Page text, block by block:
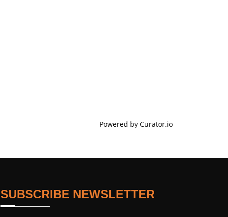
Powered by Curator.io
SUBSCRIBE NEWSLETTER